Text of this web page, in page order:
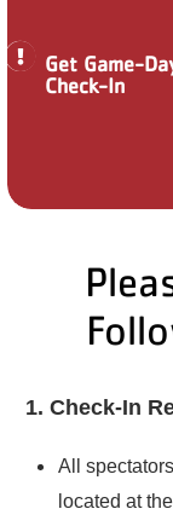
LOG IN
DONATE TO
JOIN THE Y
Get Game-
Check-In
1. Check-In
All
located at